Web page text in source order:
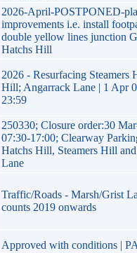
2026-April-POSTPONED-
improvements i.e. install
double yellow lines junction
Hatchs Hill
2026 - Resurfacing Steamers
Hill; Angarrack Lane | 1 Apr
23:59
250330; Closure order:30
07:30-17:00; Clearway
Hatchs Hill, Steamers Hill
Lane
Traffic/Roads - Marsh/Grist
counts 2019 onwards
Approved with conditions |